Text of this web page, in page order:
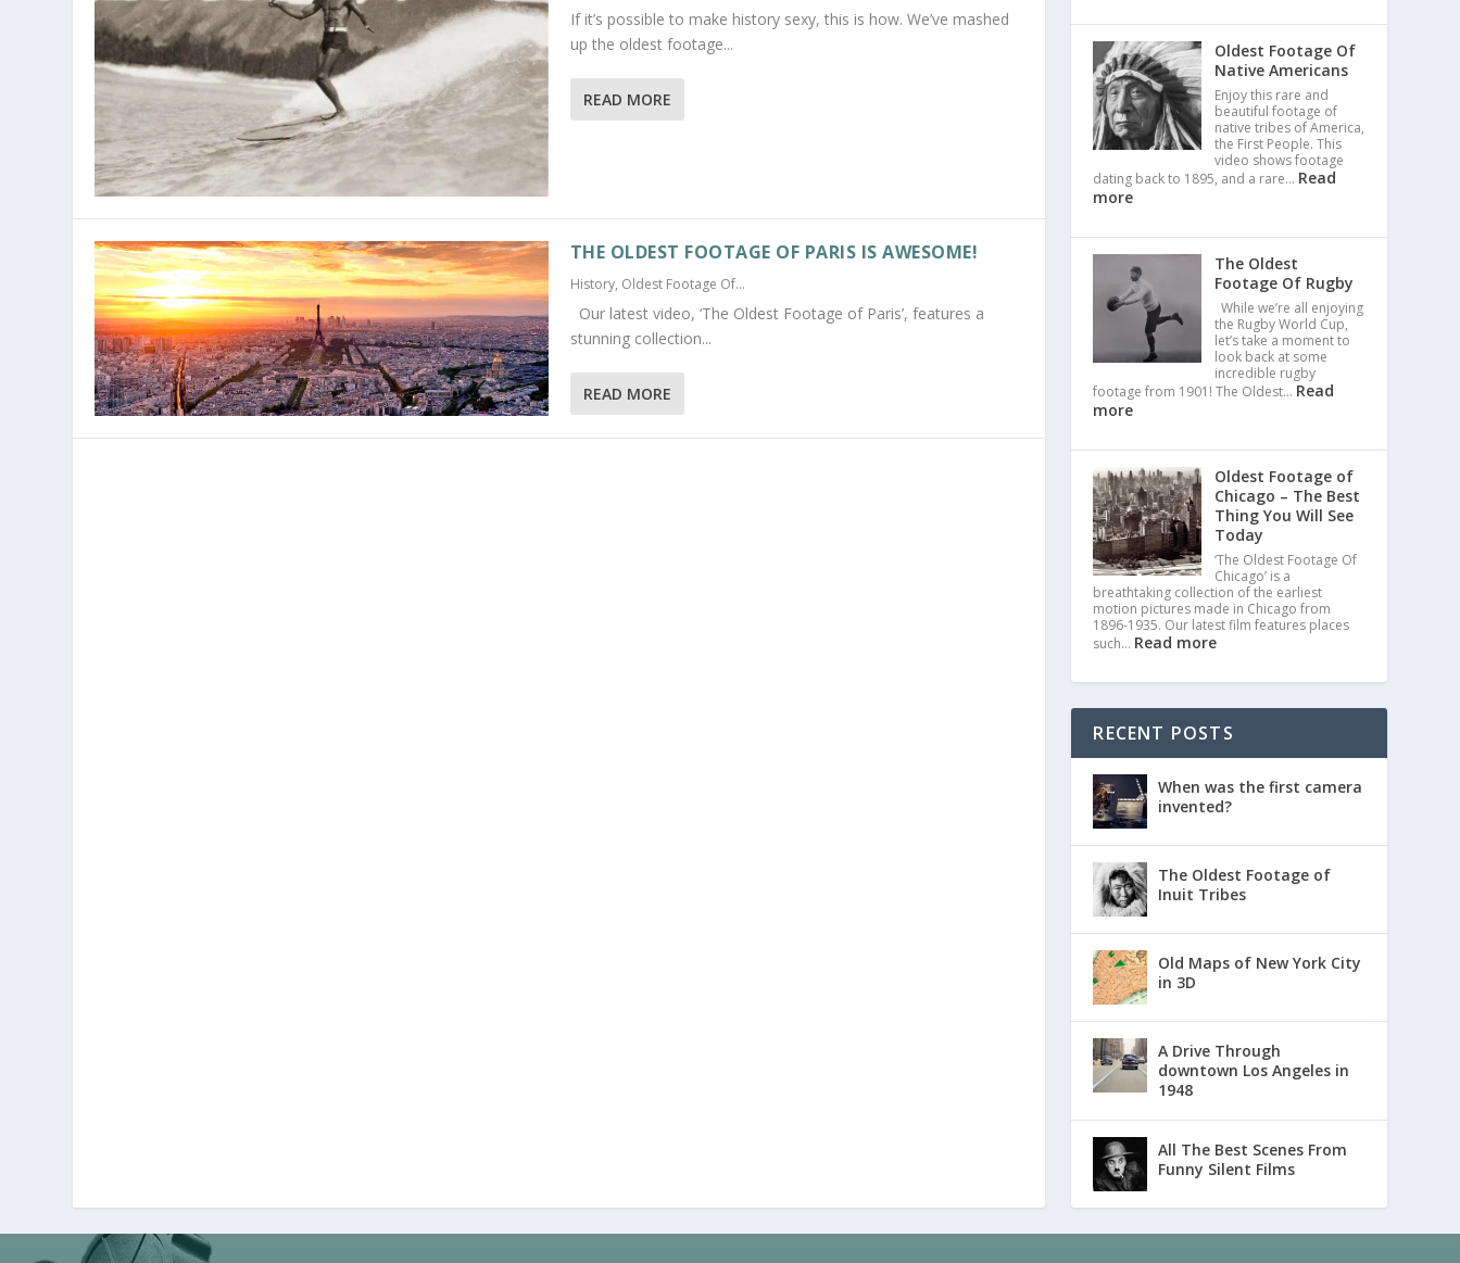
If it’s possible to make history sexy, this is how. We’ve mashed
up the oldest footage...
READ MORE
THE OLDEST FOOTAGE OF PARIS IS AWESOME!
History, Oldest Footage Of...
Our latest video, ‘The Oldest Footage of Paris’, features a
stunning collection...
READ MORE
Oldest Footage Of
Native Americans
Enjoy this rare and
beautiful footage of
native tribes of America,
the First People. This
video shows footage
dating back to 1895, and a rare… Read
more
The Oldest
Footage Of Rugby
While we’re all enjoying
the Rugby World Cup,
let’s take a moment to
look back at some
incredible rugby
footage from 1901! The Oldest… Read
more
Oldest Footage of
Chicago – The Best
Thing You Will See
Today
‘The Oldest Footage Of
Chicago’ is a
breathtaking collection of the earliest
motion pictures made in Chicago from
1896-1935. Our latest film features places
such… Read more
RECENT POSTS
When was the first camera
invented?
The Oldest Footage of
Inuit Tribes
Old Maps of New York City
in 3D
A Drive Through
downtown Los Angeles in
1948
All The Best Scenes From
Funny Silent Films